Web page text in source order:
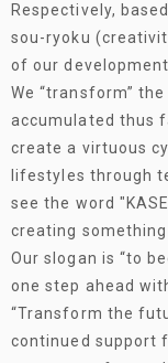
Respectively,
sou-ryoku
of our
We “transform”
accumulated thus
create a virtuous
lifestyles through
see the word
creating
Our slogan is “to
one step ahead
“Transform the
continued support